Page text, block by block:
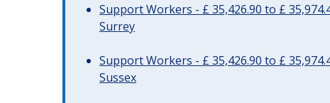
Support Workers - £ 35,426.90 to £
Surrey
Support Workers - £ 35,426.90 to £
Sussex